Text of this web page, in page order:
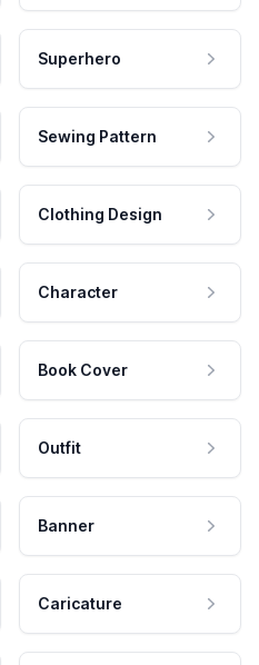
Superhero
Sewing Pattern
Clothing Design
Character
Book Cover
Outfit
Banner
Caricature